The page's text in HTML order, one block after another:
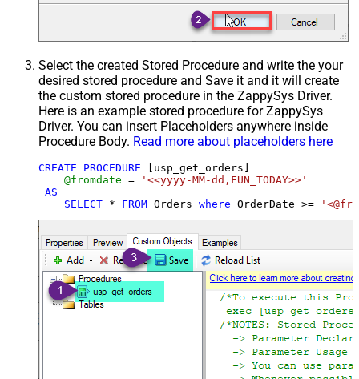
Select the created Stored Procedure and write the your
desired stored procedure and Save it and it will create
the custom stored procedure in the ZappySys Driver.
Here is an example stored procedure for ZappySys
Driver. You can insert Placeholders anywhere inside
Procedure Body. Read more about placeholders here
CREATE PROCEDURE [usp_get_orders]
@fromdate =
'<<yyyy-MM-dd,FUN_TODAY>>'
AS
SELECT * FROM Orders where OrderDate >=